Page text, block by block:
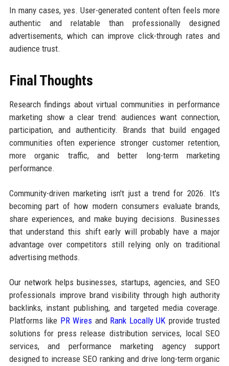
In many cases, yes. User-generated content often feels more
authentic and relatable than professionally designed
advertisements, which can improve click-through rates and
audience trust.
Final Thoughts
Research findings about virtual communities in performance
marketing show a clear trend: audiences want connection,
participation, and authenticity. Brands that build engaged
communities often experience stronger customer retention,
more organic traffic, and better long-term marketing
performance.
Community-driven marketing isn't just a trend for 2026. It's
becoming part of how modern consumers evaluate brands,
share experiences, and make buying decisions. Businesses
that understand this shift early will probably have a major
advantage over competitors still relying only on traditional
advertising methods.
Our network helps businesses, startups, agencies, and SEO
professionals improve brand visibility through high authority
backlinks, instant publishing, and targeted media coverage.
Platforms like PR Wires and Rank Locally UK provide trusted
solutions for press release distribution services, local SEO
services, and performance marketing agency support
designed to increase SEO ranking and drive long-term organic